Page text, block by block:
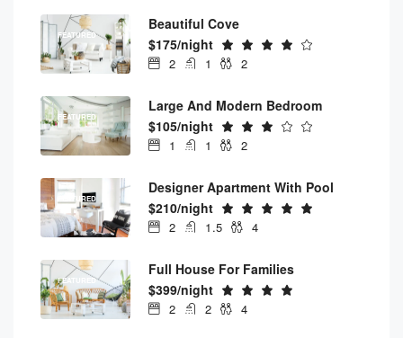
FEATURED
Beautiful Cove
$175/night
2 1 2
FEATURED
Large And Modern Bedroom
$105/night
1 1 2
FEATURED
Designer Apartment With Pool
$210/night
2 1.5 4
FEATURED
Full House For Families
$399/night
2 2 4